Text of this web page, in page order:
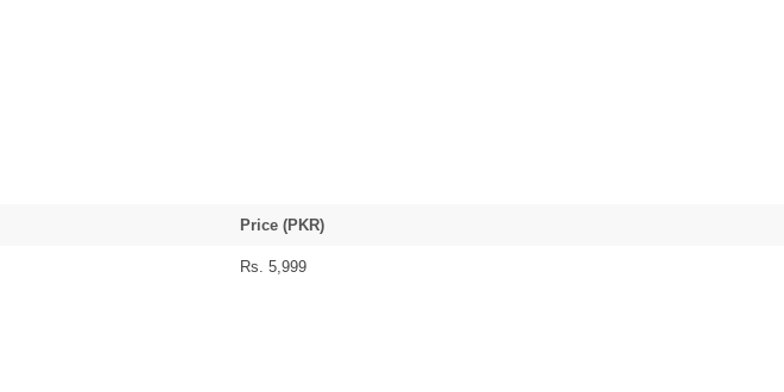
Price (PKR)
Rs. 5,999